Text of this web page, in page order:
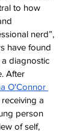
to how
nerd”,
have found
diagnostic
After
O'Connor
a
person
of self,